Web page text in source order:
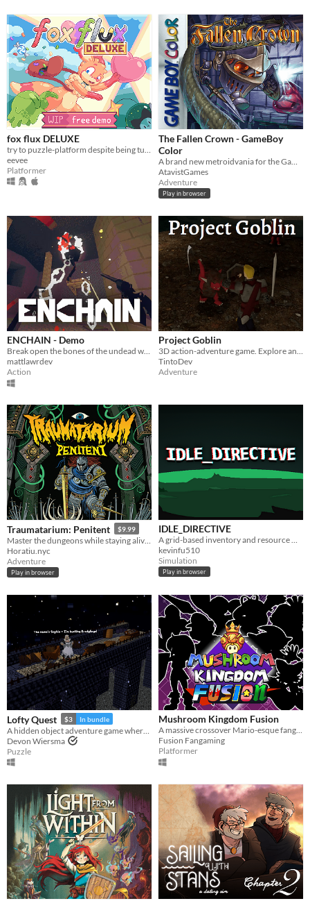
fox flux DELUXE
eevee
Platformer
The Fallen Crown - GameBoy
Color
AtavistGames
Adventure
Play in browser
ENCHAIN - Demo
Break open the bones of the undead with your grapple lantern
mattlawrdev
Action
Project Goblin
3D action-adventure game. Explore and fight through a fantasy world.
TintoDev
Adventure
Traumatarium: Penitent $9.99
Horatiu.nyc
Adventure
Play in browser
IDLE_DIRECTIVE
A grid-based inventory and resource management idle game.
kevinfu510
Simulation
Play in browser
Lofty Quest $3 In bundle
Devon Wiersma
Puzzle
Mushroom Kingdom Fusion
A massive crossover Mario-esque fangame from way back, now back from the dead. Relive the nostalgia
Fusion Fangaming
Platformer